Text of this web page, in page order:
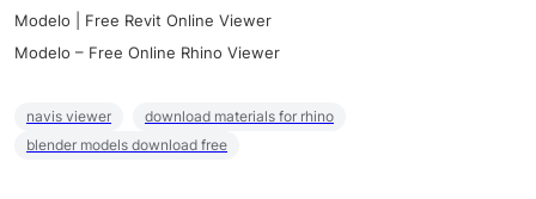
Modelo | Free Revit Online Viewer
Modelo – Free Online Rhino Viewer
navis viewer
download materials for rhino
blender models download free